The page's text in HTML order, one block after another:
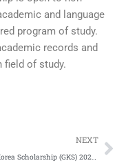
and language
program of study.
records and
field of study.
NEXT